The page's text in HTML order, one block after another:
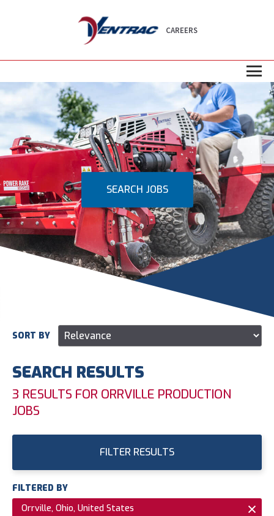
CAREERS
SEARCH JOBS
SORT BY
SEARCH RESULTS
3 RESULTS FOR ORRVILLE PRODUCTION
JOBS
FILTER RESULTS
FILTERED BY
Orrville, Ohio, United States